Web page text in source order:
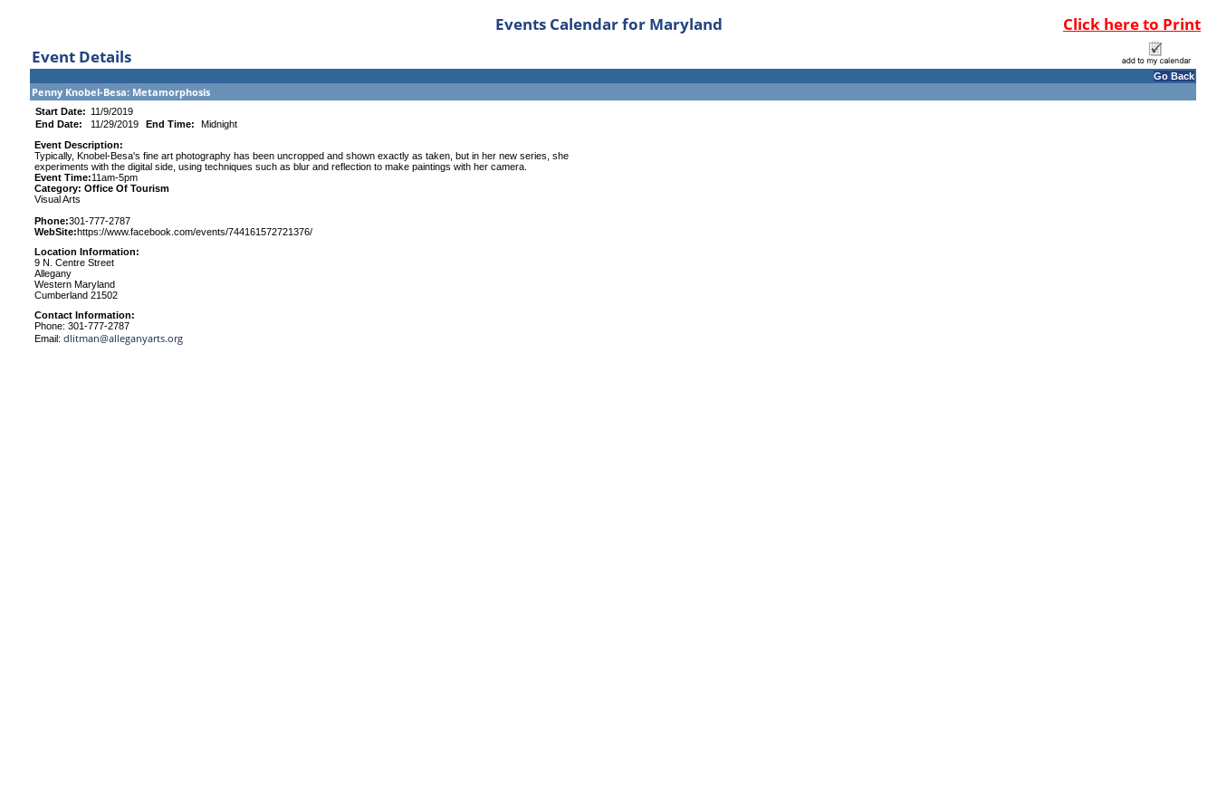
Events Calendar for Maryland
Click here to Print
Event Details
Go Back
Penny Knobel-Besa: Metamorphosis
Start Date: 11/9/2019
End Date:
11/29/2019 End Time:
Midnight
Event Description:
Typically, Knobel-Besa's fine art photography has been uncropped and shown exactly as taken, but in her new series, she
experiments with the digital side, using techniques such as blur and reflection to make paintings with her camera.
Event Time:11am-5pm
Category: Office Of Tourism
Visual Arts
Phone:301-777-2787
WebSite:https://www.facebook.com/events/744161572721376/
Location Information:
9 N. Centre Street
Allegany
Western Maryland
Cumberland 21502
Contact Information:
Phone: 301-777-2787
Email: dlitman@alleganyarts.org